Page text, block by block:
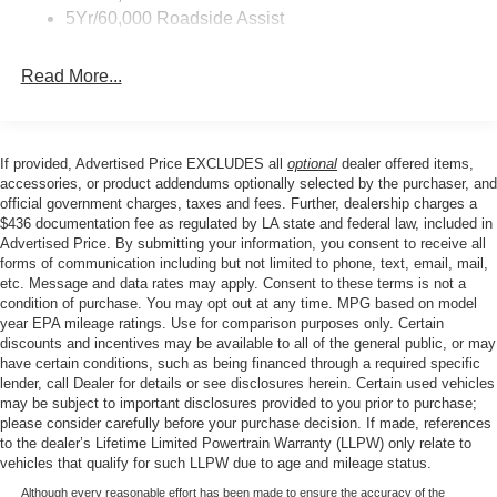
seat, Power passenger seat, Power steering, Power
windows, Radio data system, Rear anti-roll bar, Rear
defroster, Rear window wiper, Remote keyless entry,
Tachometer, Telescoping steering wheel, Tilt steering
wheel, Traction control, Trip computer, Variably
intermittent wipers, Wheels: 17 Matte Black-Painted
Aluminum.
Our goal is to make your car buying experience the best
possible. All Star's virtual dealership offers a wide variety
of vehicles, special offers, service specials, and OEM
parts savings. Conveniently located in Prairieville, LA we
are just a short drive from Baton Rouge, LA and New
Orleans, LA!
Roof Painted Black
5Yr/60,000 Roadside Assist
Read More...
If provided, Advertised Price EXCLUDES all optional dealer offered items,
accessories, or product addendums optionally selected by the purchaser, and
official government charges, taxes and fees. Further, dealership charges a
$436 documentation fee as regulated by LA state and federal law, included in
Advertised Price. By submitting your information, you consent to receive all
forms of communication including but not limited to phone, text, email, mail,
etc. Message and data rates may apply. Consent to these terms is not a
condition of purchase. You may opt out at any time. MPG based on model
year EPA mileage ratings. Use for comparison purposes only. Certain
discounts and incentives may be available to all of the general public, or may
have certain conditions, such as being financed through a required specific
lender, call Dealer for details or see disclosures herein. Certain used vehicles
may be subject to important disclosures provided to you prior to purchase;
please consider carefully before your purchase decision. If made, references
to the dealer’s Lifetime Limited Powertrain Warranty (LLPW) only relate to
vehicles that qualify for such LLPW due to age and mileage status.
Although every reasonable effort has been made to ensure the accuracy of the